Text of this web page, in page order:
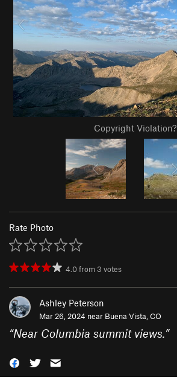
Copyright Violation?
Rate Photo
4.0from 3 votes
Ashley Peterson
Mar 26, 2024 near Buena Vista, CO
“Near Columbia summit views.”